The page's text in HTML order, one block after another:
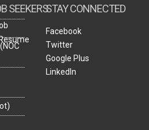
SEEKERSSTAY CONNECTED
Facebook
Twitter
Google Plus
LinkedIn